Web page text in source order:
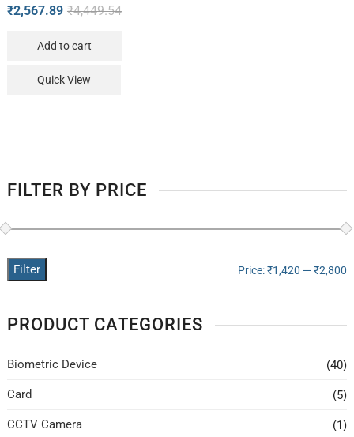
₹4,449.54
₹2,567.89
Add to cart
Quick View
FILTER BY PRICE
Filter Price:₹1,420 —₹2,800
PRODUCT CATEGORIES
Biometric Device (40)
Card (5)
CCTV Camera (1)